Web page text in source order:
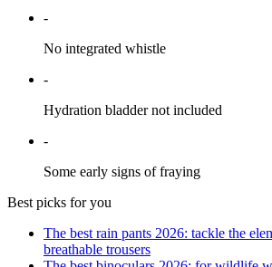
-
No integrated whistle
-
Hydration bladder not included
-
Some early signs of fraying
Best picks for you
The best rain pants 2026: tackle the
breathable trousers